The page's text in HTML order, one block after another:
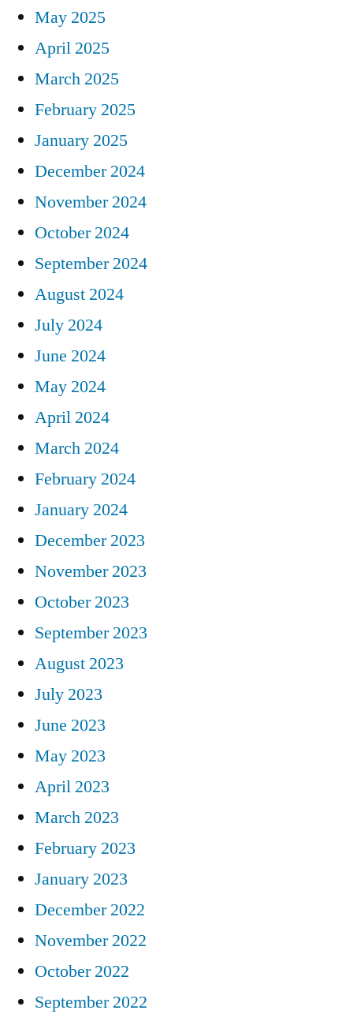
May 2025
April 2025
March 2025
February 2025
January 2025
December 2024
November 2024
October 2024
September 2024
August 2024
July 2024
June 2024
May 2024
April 2024
March 2024
February 2024
January 2024
December 2023
November 2023
October 2023
September 2023
August 2023
July 2023
June 2023
May 2023
April 2023
March 2023
February 2023
January 2023
December 2022
November 2022
October 2022
September 2022